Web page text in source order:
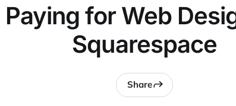
Paying for Web
Squarespace
Share